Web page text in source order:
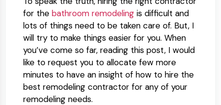
for the bathroom remodeling is difficult and
lots of things need to be taken care of. But, I
will try to make things easier for you. When
you’ve come so far, reading this post, I would
like to request you to allocate few more
minutes to have an insight of how to hire the
best remodeling contractor for any of your
remodeling needs.